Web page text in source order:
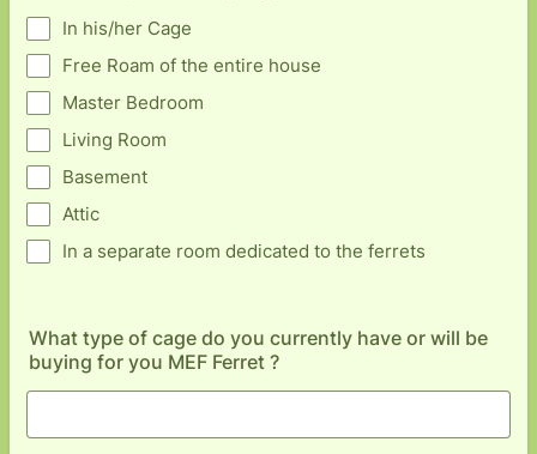
In his/her Cage
Free Roam of the entire house
Master Bedroom
Living Room
Basement
Attic
In a separate room dedicated to the ferrets
What type of cage do you currently have or will be
buying for you MEF Ferret ?